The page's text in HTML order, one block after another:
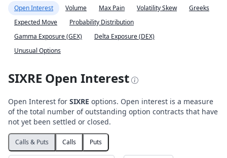
Open Interest Volume Max Pain Volatility Skew
Greeks
Expected Move
Probability Distribution
Gamma Exposure (GEX)
Delta Exposure (DEX)
Unusual Options
SIXRE Open Interest
Open Interest for SIXRE options. Open interest is a measure
of the total number of outstanding option contracts that have
not yet been settled or closed.
Calls & Puts Calls Puts